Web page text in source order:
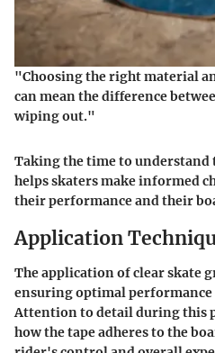
"Choosing the right material
can mean the difference
wiping out."
Taking the time to understand
helps skaters make informed
their performance and their
Application
The application of clear skate
ensuring optimal
Attention to detail during this
how the tape adheres to the